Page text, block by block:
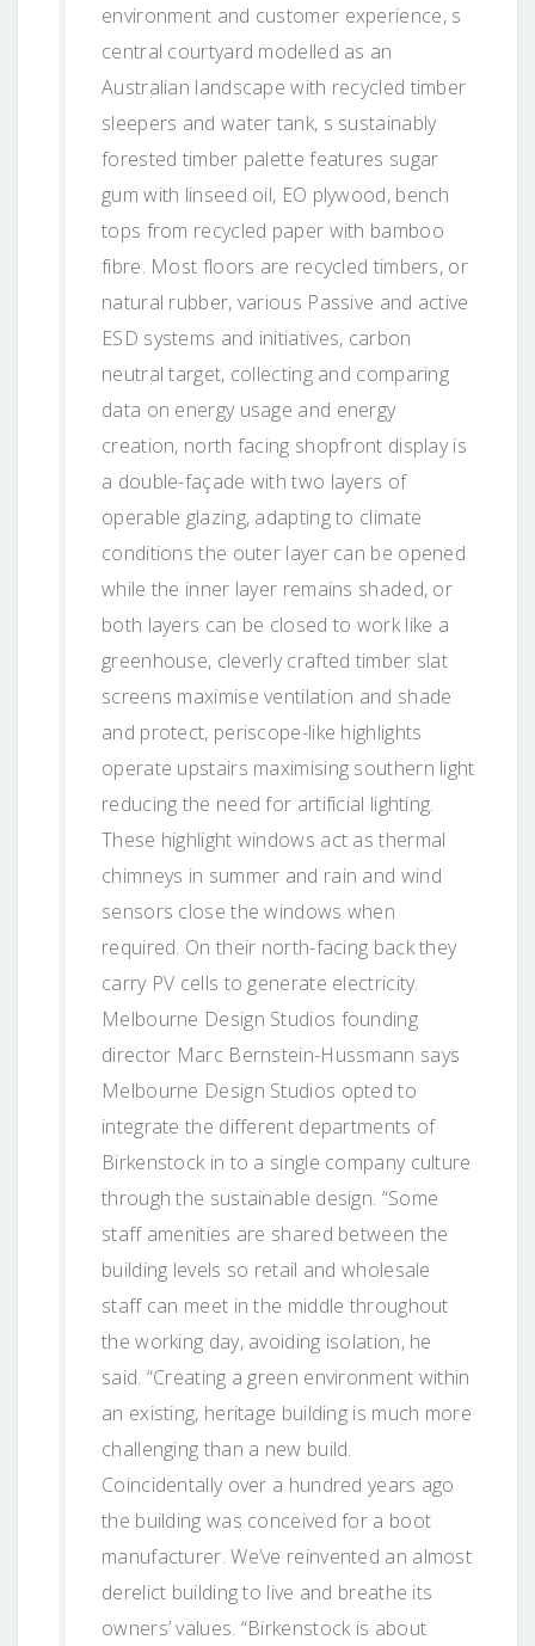
environment and customer experience, s
central courtyard modelled as an
Australian landscape with recycled timber
sleepers and water tank, s sustainably
forested timber palette features sugar
gum with linseed oil, EO plywood, bench
tops from recycled paper with bamboo
fibre. Most floors are recycled timbers, or
natural rubber, various Passive and active
ESD systems and initiatives, carbon
neutral target, collecting and comparing
data on energy usage and energy
creation, north facing shopfront display is
a double-façade with two layers of
operable glazing, adapting to climate
conditions the outer layer can be opened
while the inner layer remains shaded, or
both layers can be closed to work like a
greenhouse, cleverly crafted timber slat
screens maximise ventilation and shade
and protect, periscope-like highlights
operate upstairs maximising southern light
reducing the need for artificial lighting.
These highlight windows act as thermal
chimneys in summer and rain and wind
sensors close the windows when
required. On their north-facing back they
carry PV cells to generate electricity.
Melbourne Design Studios founding
director Marc Bernstein-Hussmann says
Melbourne Design Studios opted to
integrate the different departments of
Birkenstock in to a single company culture
through the sustainable design. “Some
staff amenities are shared between the
building levels so retail and wholesale
staff can meet in the middle throughout
the working day, avoiding isolation, he
said. “Creating a green environment within
an existing, heritage building is much more
challenging than a new build.
Coincidentally over a hundred years ago
the building was conceived for a boot
manufacturer. We’ve reinvented an almost
derelict building to live and breathe its
owners’ values. “Birkenstock is about